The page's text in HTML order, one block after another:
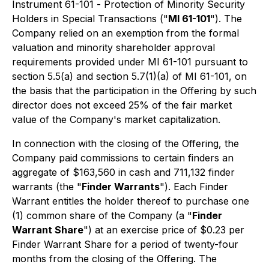
Instrument 61-101 - Protection of Minority Security
Holders in Special Transactions ("MI 61-101"). The
Company relied on an exemption from the formal
valuation and minority shareholder approval
requirements provided under MI 61-101 pursuant to
section 5.5(a) and section 5.7(1)(a) of MI 61-101, on
the basis that the participation in the Offering by such
director does not exceed 25% of the fair market
value of the Company's market capitalization.
In connection with the closing of the Offering, the
Company paid commissions to certain finders an
aggregate of $163,560 in cash and 711,132 finder
warrants (the "Finder Warrants"). Each Finder
Warrant entitles the holder thereof to purchase one
(1) common share of the Company (a "Finder
Warrant Share") at an exercise price of $0.23 per
Finder Warrant Share for a period of twenty-four
months from the closing of the Offering. The